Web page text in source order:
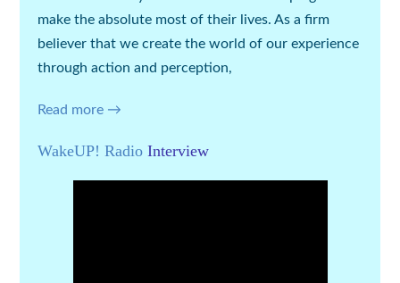
make the absolute most of their lives. As a firm
believer that we create the world of our experience
through action and perception,
Read more →
WakeUP! Radio Interview